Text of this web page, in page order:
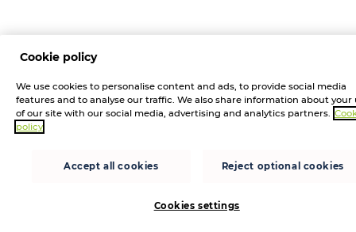
Cookie policy
We use cookies to personalise content and ads, to provide social media
features and to analyse our traffic. We also share information about your
of our site with our social media, advertising and analytics partners.
policy
Accept all cookies Reject optional cookies
Cookies settings